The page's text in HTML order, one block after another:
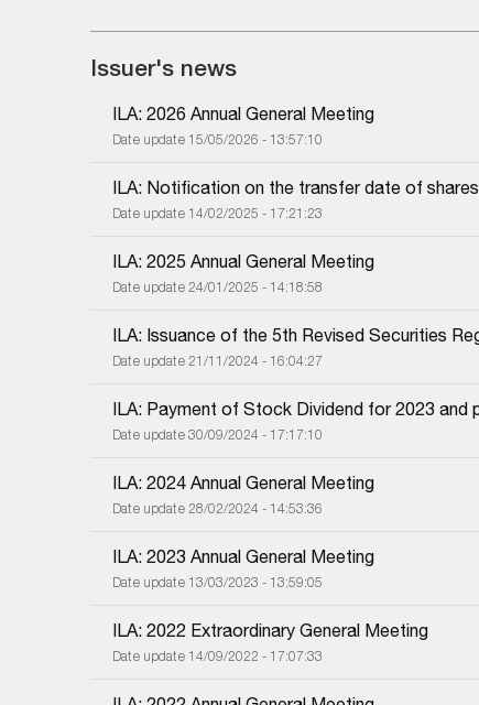
Issuer's news
ILA: 2026 Annual General Meeting
Date update 15/05/2026 - 13:57:10
ILA: Notification on the transfer date of
Date update 14/02/2025 - 17:21:23
ILA: 2025 Annual General Meeting
Date update 24/01/2025 - 14:18:58
ILA: Issuance of the 5th Revised Securities
Date update 21/11/2024 - 16:04:27
ILA: Payment of Stock Dividend for 2023 and
Date update 30/09/2024 - 17:17:10
ILA: 2024 Annual General Meeting
Date update 28/02/2024 - 14:53:36
ILA: 2023 Annual General Meeting
Date update 13/03/2023 - 13:59:05
ILA: 2022 Extraordinary General Meeting
Date update 14/09/2022 - 17:07:33